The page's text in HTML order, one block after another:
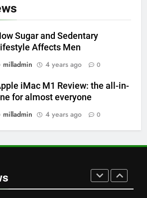
Sugar and Sedentary
Affects Men
milladmin
4 years ago 0
iMac M1 Review: the all-in-
for almost everyone
milladmin
4 years ago 0
Why daily exposure to sunlight
is good for your health
HEALTH
WHO warns of oral disease: Top
health stories this week
HEALTH